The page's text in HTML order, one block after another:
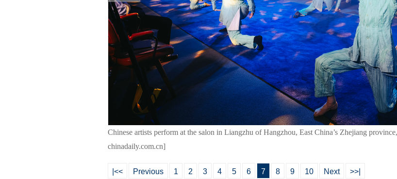
Chinese artists perform at the salon in Liangzhu of Hangzhou, East China’s Zhejiang
chinadaily.com.cn]
|<< Previous 1 2 3 4 5 6 7 8 9 10 Next >>|